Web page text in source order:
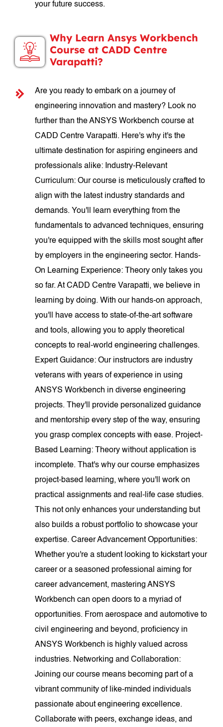
your future success.
Why Learn Ansys Workbench
Course at CADD Centre
Varapatti?
Are you ready to embark on a journey of
engineering innovation and mastery? Look no
further than the ANSYS Workbench course at
CADD Centre Varapatti. Here's why it's the
ultimate destination for aspiring engineers and
professionals alike: Industry-Relevant
Curriculum: Our course is meticulously crafted to
align with the latest industry standards and
demands. You'll learn everything from the
fundamentals to advanced techniques, ensuring
you're equipped with the skills most sought after
by employers in the engineering sector. Hands-
On Learning Experience: Theory only takes you
so far. At CADD Centre Varapatti, we believe in
learning by doing. With our hands-on approach,
you'll have access to state-of-the-art software
and tools, allowing you to apply theoretical
concepts to real-world engineering challenges.
Expert Guidance: Our instructors are industry
veterans with years of experience in using
ANSYS Workbench in diverse engineering
projects. They'll provide personalized guidance
and mentorship every step of the way, ensuring
you grasp complex concepts with ease. Project-
Based Learning: Theory without application is
incomplete. That's why our course emphasizes
project-based learning, where you'll work on
practical assignments and real-life case studies.
This not only enhances your understanding but
also builds a robust portfolio to showcase your
expertise. Career Advancement Opportunities:
Whether you're a student looking to kickstart your
career or a seasoned professional aiming for
career advancement, mastering ANSYS
Workbench can open doors to a myriad of
opportunities. From aerospace and automotive to
civil engineering and beyond, proficiency in
ANSYS Workbench is highly valued across
industries. Networking and Collaboration:
Joining our course means becoming part of a
vibrant community of like-minded individuals
passionate about engineering excellence.
Collaborate with peers, exchange ideas, and